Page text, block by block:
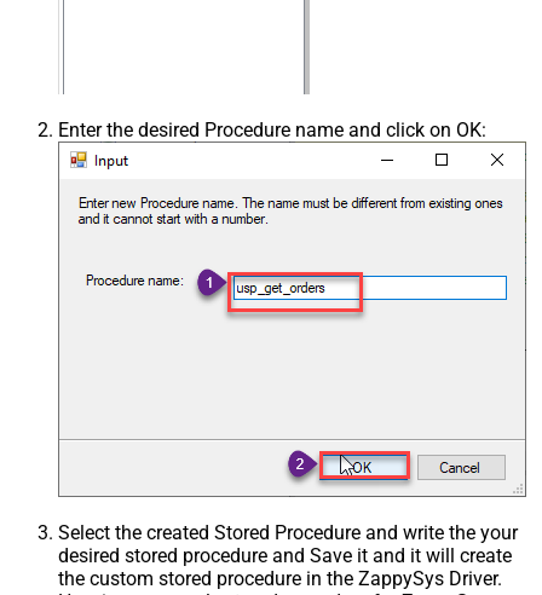
Enter the desired Procedure name and click on OK:
Select the created Stored Procedure and write the your
desired stored procedure and Save it and it will create
the custom stored procedure in the ZappySys Driver.